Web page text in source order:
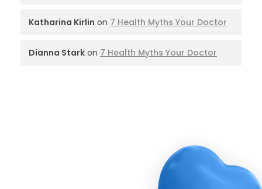
Katharina Kirlin on 7 Health Myths Your Doctor
Dianna Stark on 7 Health Myths Your Doctor